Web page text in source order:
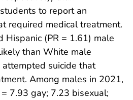
to report an
required medical treatment.
Hispanic (PR = 1.61) male
than White male
suicide that
Among males in 2021,
7.93 gay; 7.23 bisexual;